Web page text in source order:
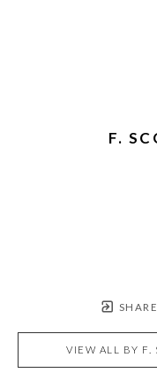
F.
SHARE
VIEW ALL BY F.